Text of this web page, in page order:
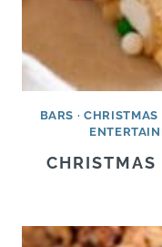
BARS ·CHRISTMAS
CHRISTMAS